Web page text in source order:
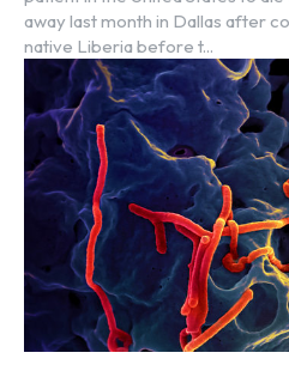
away last month in Dallas after
native Liberia before t...